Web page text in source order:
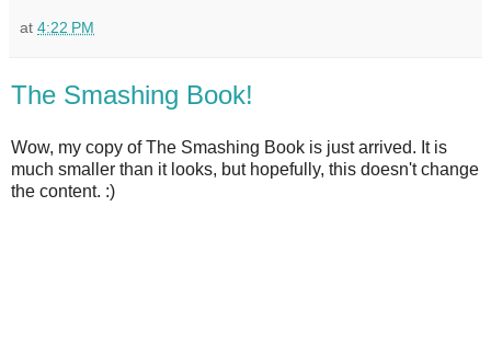
at 4:22 PM
The Smashing Book!
Wow, my copy of The Smashing Book is just arrived. It is
much smaller than it looks, but hopefully, this doesn't change
the content. :)